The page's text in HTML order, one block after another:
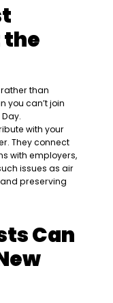
the
than
you can’t join
with your
They connect
with employers,
issues as air
preserving
Can